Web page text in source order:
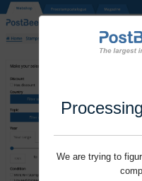
We are trying to